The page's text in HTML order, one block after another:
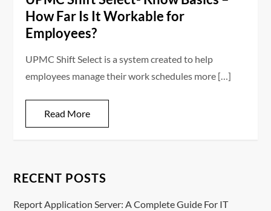
How Far Is It Workable for
Employees?
UPMC Shift Select is a system created to help
employees manage their work schedules more […]
Read More
RECENT POSTS
Report Application Server: A Complete Guide For IT